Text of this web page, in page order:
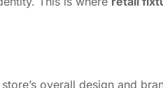
overall design and